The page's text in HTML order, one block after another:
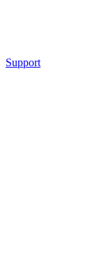
Support